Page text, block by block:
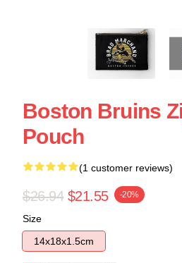
Boston Bruins
Pouch
(1 customer reviews)
$26.94 $21.55 -20%
Size
14x18x1.5cm